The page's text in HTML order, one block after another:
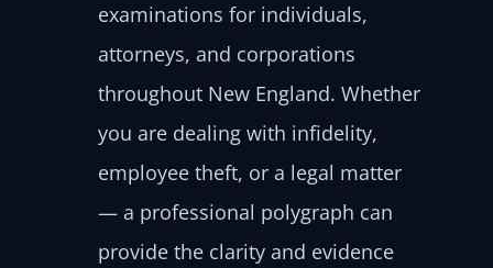
examinations for individuals,
attorneys, and corporations
throughout New England. Whether
you are dealing with infidelity,
employee theft, or a legal matter
— a professional polygraph can
provide the clarity and evidence